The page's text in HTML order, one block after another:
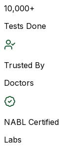
10,000+
Tests Done
Trusted By
Doctors
NABL Certified
Labs